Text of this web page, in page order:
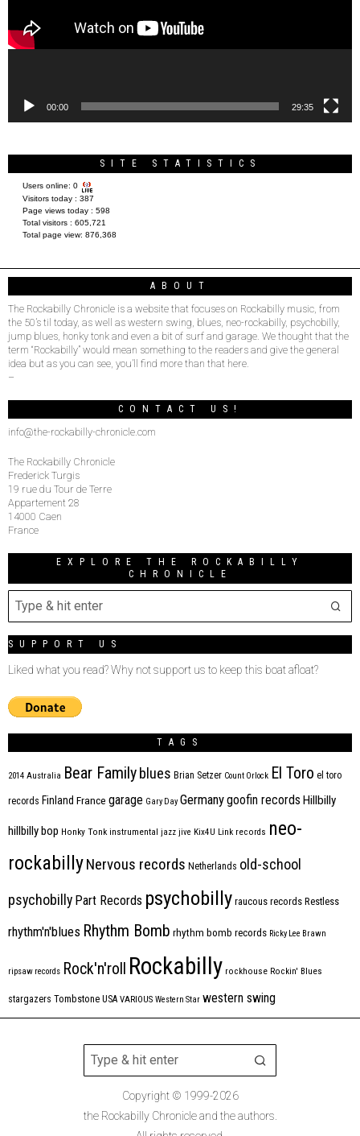
00:00 29:35
SITE STATISTICS
Users online: 0
Visitors today : 387
Page views today : 598
Total visitors : 605,721
Total page view: 876,368
ABOUT
The Rockabilly Chronicle is a website that focuses on Rockabilly music, from
the 50’s til today, as well as western swing, blues, neo-rockabilly, psychobilly,
jump blues, honky tonk and even a bit of surf and garage. We thought that the
term “Rockabilly” would mean something to the readers and give the general
idea but as you can see, you’ll find more than that here.
–
CONTACT US!
info@the-rockabilly-chronicle.com
The Rockabilly Chronicle
Frederick Turgis
19 rue du Tour de Terre
Appartement 28
14000 Caen
France
EXPLORE THE ROCKABILLY
CHRONICLE
SUPPORT US
Liked what you read? Why not support us to keep this boat afloat?
TAGS
2014 Australia Bear Familyblues Brian Setzer Count Orlock El Toro el toro
records Finland France garage Gary Day Germanygoofin records Hillbilly
hillbilly bop Honky Tonk instrumental jazz jive Kix4U Link records neo-
rockabillyNervous records Netherlands old-school
psychobilly Part Records psychobilly raucous records Restless
rhythm'n'blues Rhythm Bomb rhythm bomb records Ricky Lee Brawn
ripsaw records Rock'n'roll Rockabilly rockhouse Rockin' Blues
stargazers Tombstone USA VARIOUS Western Star western swing
Copyright © 1999-2026
the Rockabilly Chronicle and the authors.